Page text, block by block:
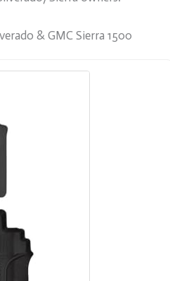
& GMC Sierra 1500